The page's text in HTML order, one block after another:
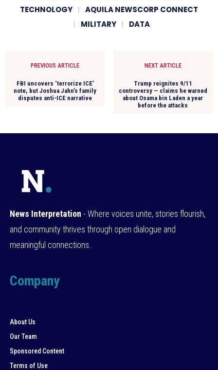
TECHNOLOGY
AQUILA NEWSCORP CONNECT
MILITARY
DATA
PREVIOUS ARTICLE
FBI uncovers ‘terrorize ICE’
note, but Joshua Jahn’s family
disputes anti-ICE narrative
NEXT ARTICLE
Trump reignites 9/11
controversy — claims he warned
about Osama bin Laden a year
before the attacks
News Interpretation - Where voices unite, stories flourish,
and community thrives through open dialogue and
meaningful connections.
Company
About Us
Our Team
Sponsored Content
Terms of Use